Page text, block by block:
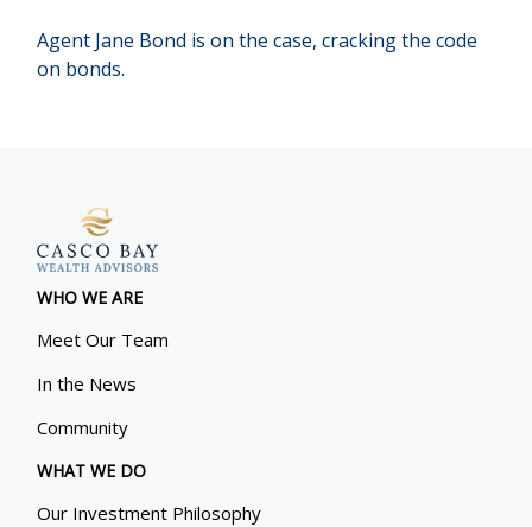
Agent Jane Bond is on the case, cracking the code
on bonds.
WHO WE ARE
Meet Our Team
In the News
Community
WHAT WE DO
Our Investment Philosophy